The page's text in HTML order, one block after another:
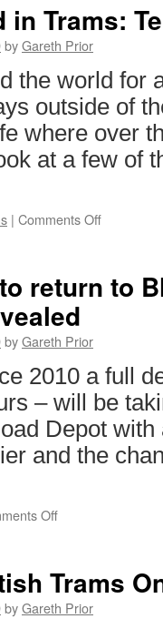
Trams:
byGareth Prior
the world for
outside of
where over
at a few of
| Comments Off
in
12
return to
byGareth Prior
2010 a full
– will be
Depot
and the
Off
Day
to
return
Trams
byGareth Prior